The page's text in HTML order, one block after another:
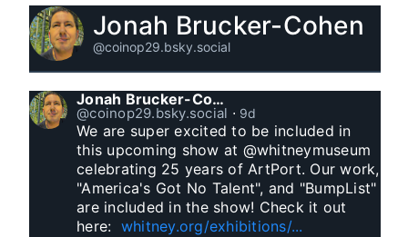
Jonah Brucker-Cohen
@coinop29.bsky.social
Jonah Brucker-Cohen
@coinop29.bsky.social ⋅ 9d
We are super excited to be included in
this upcoming show at @whitneymuseum
celebrating 25 years of ArtPort. Our work,
"America's Got No Talent", and "BumpList"
are included in the show! Check it out
here: whitney.org/exhibitions/...